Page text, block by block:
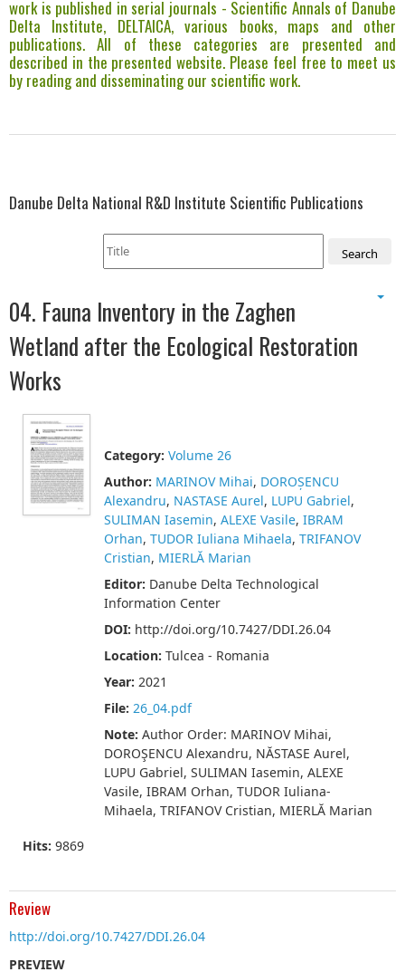
work is published in serial journals - Scientific Annals of Danube
Delta Institute, DELTAICA, various books, maps and other
publications. All of these categories are presented and
described in the presented website. Please feel free to meet us
by reading and disseminating our scientific work.
Danube Delta National R&D Institute Scientific Publications
Search
04. Fauna Inventory in the Zaghen
Wetland after the Ecological Restoration
Works
Category: Volume 26
Author: MARINOV Mihai, DOROȘENCU
Alexandru, NASTASE Aurel, LUPU Gabriel,
SULIMAN Iasemin, ALEXE Vasile, IBRAM
Orhan, TUDOR Iuliana Mihaela, TRIFANOV
Cristian, MIERLĂ Marian
Editor: Danube Delta Technological
Information Center
DOI: http://doi.org/10.7427/DDI.26.04
Location: Tulcea - Romania
Year: 2021
File: 26_04.pdf
Note: Author Order: MARINOV Mihai,
DOROŞENCU Alexandru, NĂSTASE Aurel,
LUPU Gabriel, SULIMAN Iasemin, ALEXE
Vasile, IBRAM Orhan, TUDOR Iuliana-
Mihaela, TRIFANOV Cristian, MIERLĂ Marian
Hits: 9869
Review
http://doi.org/10.7427/DDI.26.04
PREVIEW